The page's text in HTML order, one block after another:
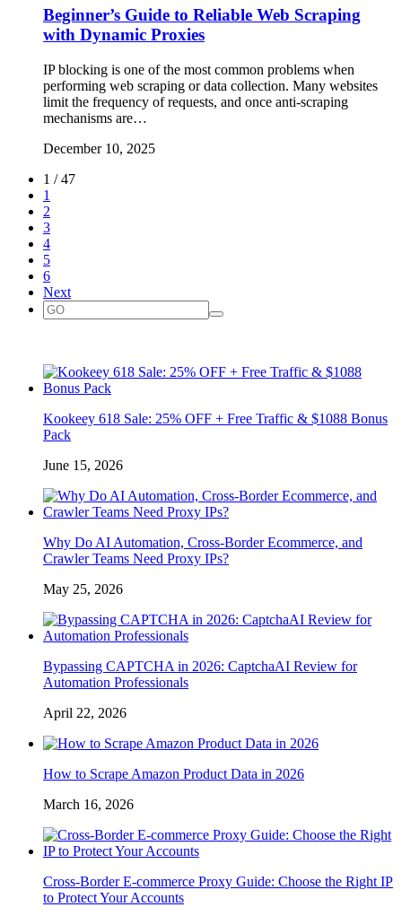
Beginner’s Guide to Reliable Web Scraping
with Dynamic Proxies
IP blocking is one of the most common problems when
performing web scraping or data collection. Many websites
limit the frequency of requests, and once anti-scraping
mechanisms are…
December 10, 2025
1 / 47
1
2
3
4
5
6
Next
Kookeey 618 Sale: 25% OFF + Free Traffic & $1088 Bonus
Pack
June 15, 2026
Why Do AI Automation, Cross-Border Ecommerce, and
Crawler Teams Need Proxy IPs?
May 25, 2026
Bypassing CAPTCHA in 2026: CaptchaAI Review for
Automation Professionals
April 22, 2026
How to Scrape Amazon Product Data in 2026
March 16, 2026
Cross-Border E-commerce Proxy Guide: Choose the Right IP
to Protect Your Accounts